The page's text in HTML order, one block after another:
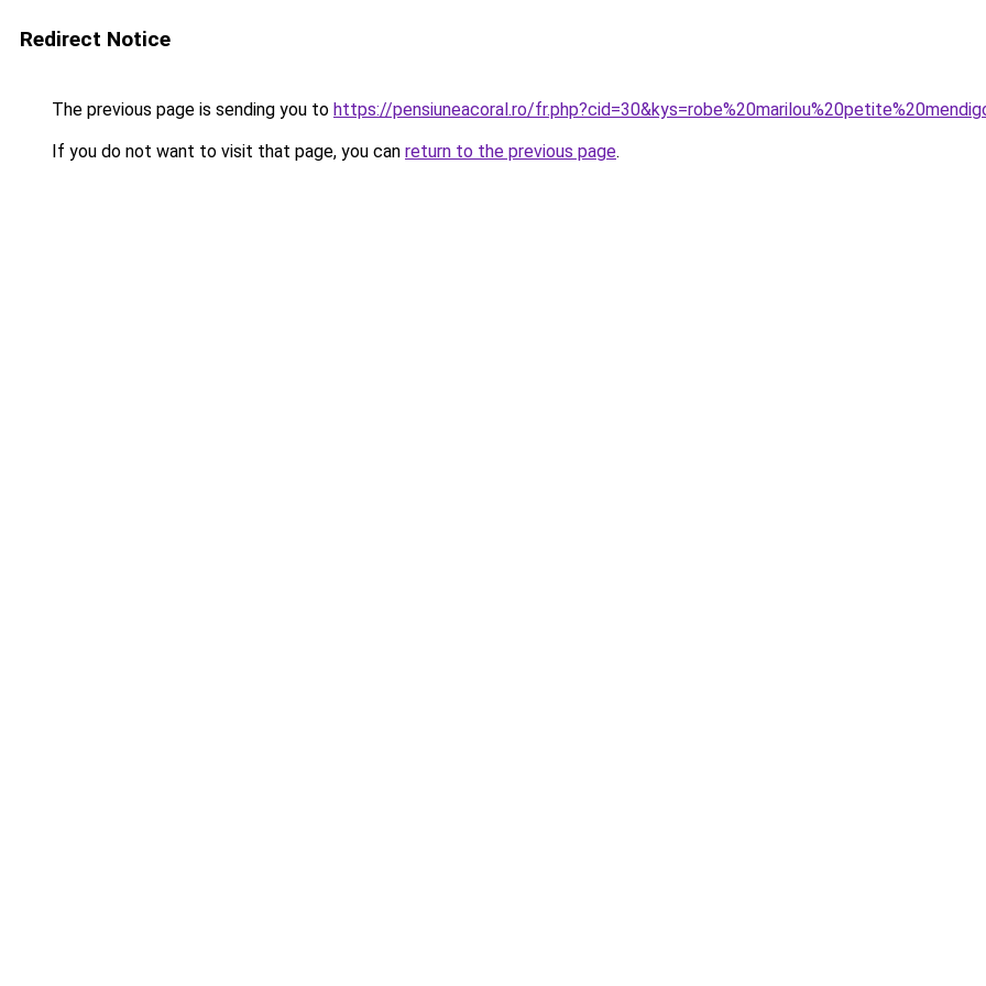
Redirect Notice
The previous page is sending you to https://pensiuneacoral.ro/
If you do not want to visit that page, you can return to the previous page.